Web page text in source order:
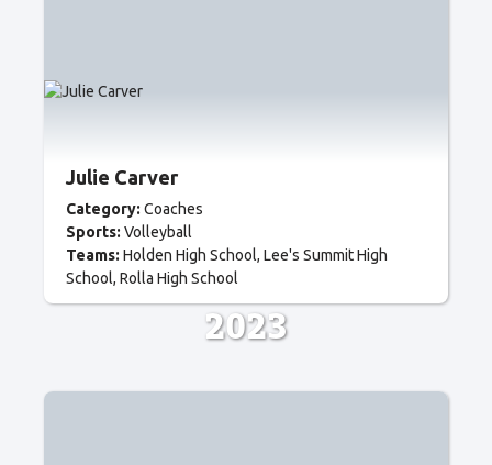
Julie Carver
Category: Coaches
Sports: Volleyball
Teams: Holden High School Lee's Summit High
School Rolla High School
2023